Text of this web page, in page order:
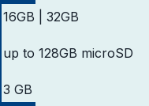
16GB | 32GB
up to 128GB microSD
3 GB